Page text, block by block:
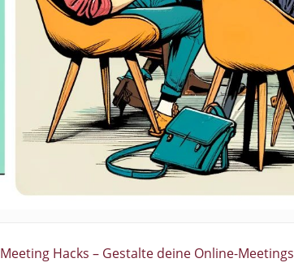
Meeting Hacks – Gestalte deine Online-Meetings